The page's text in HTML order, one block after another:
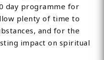
day programme for
plenty of time to
and for the
impact on spiritual